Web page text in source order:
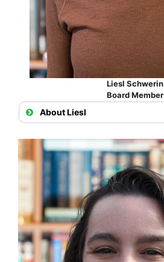
Liesl Schwerin
Board Member
About Liesl